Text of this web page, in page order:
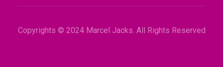
Copyrights © 2024 Marcel Jacks. All Rights Reserved